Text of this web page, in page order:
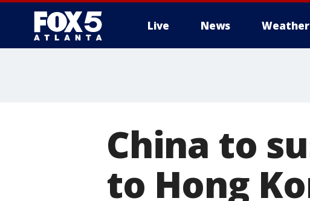
Live News Weather
China to
to Hong